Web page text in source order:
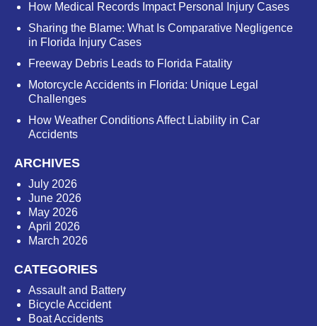
How Medical Records Impact Personal Injury Cases
Sharing the Blame: What Is Comparative Negligence
in Florida Injury Cases
Freeway Debris Leads to Florida Fatality
Motorcycle Accidents in Florida: Unique Legal
Challenges
How Weather Conditions Affect Liability in Car
Accidents
ARCHIVES
July 2026
June 2026
May 2026
April 2026
March 2026
CATEGORIES
Assault and Battery
Bicycle Accident
Boat Accidents